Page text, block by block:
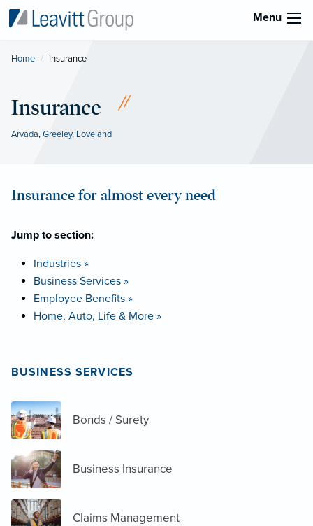
Menu
Home Current:
Insurance
Insurance
Arvada,Greeley, Loveland
Insurance for almost every need
Jump to section:
Industries »
Business Services »
Employee Benefits »
Home, Auto, Life & More »
BUSINESS SERVICES
Bonds / Surety
Business Insurance
Claims Management